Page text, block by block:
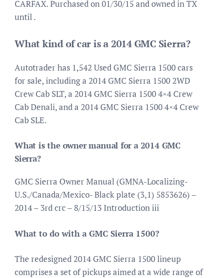
CARFAX. Purchased on 01/30/15 and owned in TX
until .
What kind of car is a 2014 GMC Sierra?
Autotrader has 1,542 Used GMC Sierra 1500 cars
for sale, including a 2014 GMC Sierra 1500 2WD
Crew Cab SLT, a 2014 GMC Sierra 1500 4×4 Crew
Cab Denali, and a 2014 GMC Sierra 1500 4×4 Crew
Cab SLE.
What is the owner manual for a 2014 GMC
Sierra?
GMC Sierra Owner Manual (GMNA-Localizing-
U.S./Canada/Mexico- Black plate (3,1) 5853626) –
2014 – 3rd crc – 8/15/13 Introduction iii
What to do with a GMC Sierra 1500?
The redesigned 2014 GMC Sierra 1500 lineup
comprises a set of pickups aimed at a wide range of